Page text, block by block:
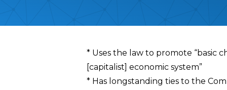
Overview
* Uses the law to promote “basic
[capitalist] economic system”
* Has longstanding ties to the